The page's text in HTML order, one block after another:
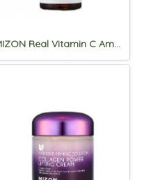
MIZON Real Vitamin C Ampoule 30ml